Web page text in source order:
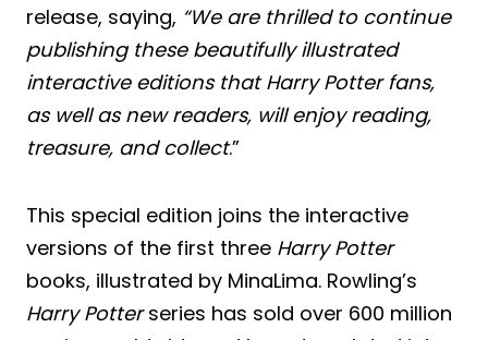
release, saying, “We are thrilled to continue
publishing these beautifully illustrated
interactive editions that Harry Potter fans,
as well as new readers, will enjoy reading,
treasure, and collect.”
This special edition joins the interactive
versions of the first three Harry Potter
books, illustrated by MinaLima. Rowling’s
Harry Potterseries has sold over 600 million